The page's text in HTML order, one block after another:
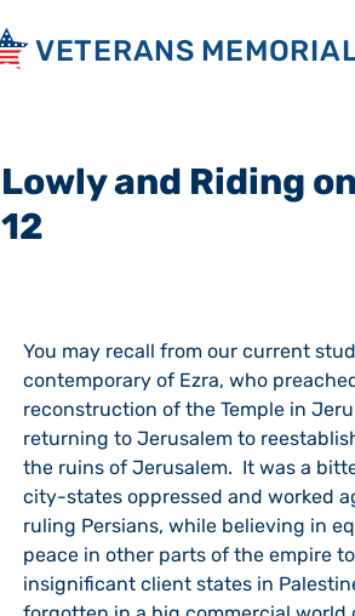
VETERANS
Lowly and Riding
12
You may recall from our current
contemporary of Ezra, who
reconstruction of the Temple in
returning to Jerusalem to
the ruins of Jerusalem.  It was a
city-states oppressed and worked
ruling Persians, while believing in
peace in other parts of the empire
insignificant client states in